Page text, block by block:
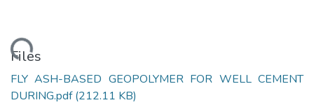
Files
FLY ASH-BASED GEOPOLYMER FOR WELL CEMENT
DURING.pdf(212.11 KB)